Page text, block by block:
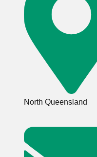
North Queensland